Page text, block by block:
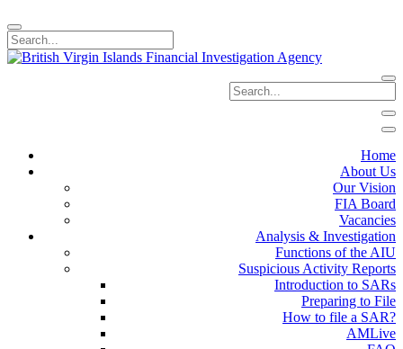
Home
About Us
Our Vision
FIA Board
Vacancies
Analysis & Investigation
Functions of the AIU
Suspicious Activity Reports
Introduction to SARs
Preparing to File
How to file a SAR?
AMLive